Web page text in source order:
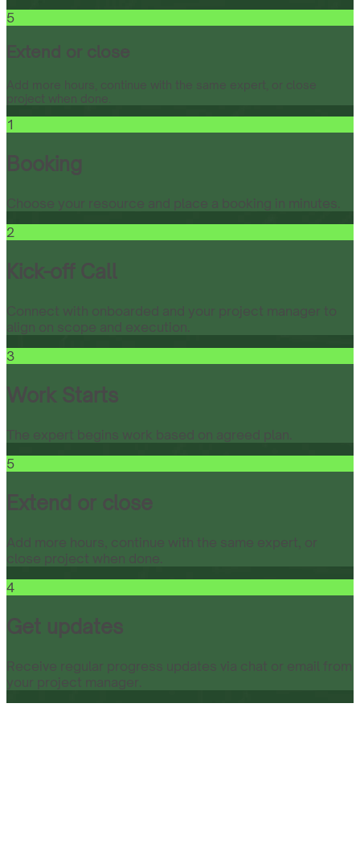
5
Extend or close
Add more hours, continue with the same expert, or close
project when done.
1
Booking
Choose your resource and place a booking in minutes.
2
Kick-off Call
Connect with onboarded and your project manager to
align on scope and execution.
3
Work Starts
The expert begins work based on agreed plan.
5
Extend or close
Add more hours, continue with the same expert, or
close project when done.
4
Get updates
Receive regular progress updates via chat or email from
your project manager.